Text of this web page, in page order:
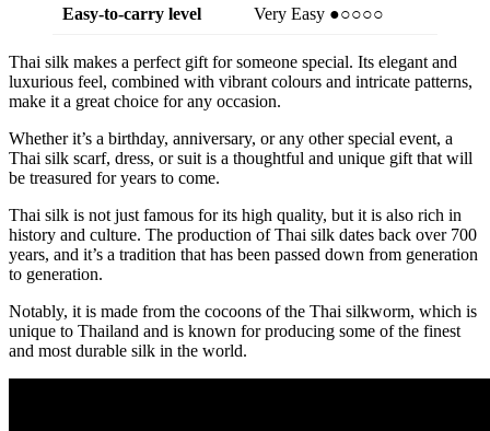
Easy-to-carry level Very Easy ●○○○○
Thai silk makes a perfect gift for someone special. Its elegant and
luxurious feel, combined with vibrant colours and intricate patterns,
make it a great choice for any occasion.
Whether it’s a birthday, anniversary, or any other special event, a
Thai silk scarf, dress, or suit is a thoughtful and unique gift that will
be treasured for years to come.
Thai silk is not just famous for its high quality, but it is also rich in
history and culture. The production of Thai silk dates back over 700
years, and it’s a tradition that has been passed down from generation
to generation.
Notably, it is made from the cocoons of the Thai silkworm, which is
unique to Thailand and is known for producing some of the finest
and most durable silk in the world.